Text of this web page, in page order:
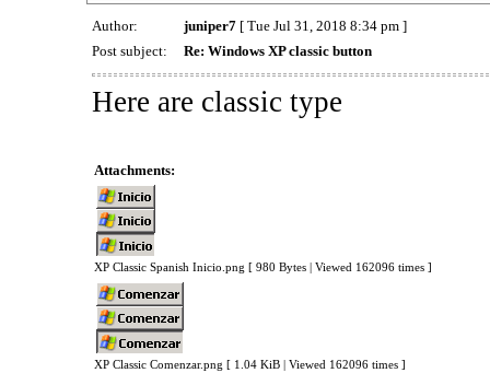
Author: juniper7[ Tue Jul 31, 2018 8:34 pm ]
Post subject:
Re: Windows XP classic button
Here are classic type
Attachments:
XP Classic Spanish Inicio.png [ 980 Bytes | Viewed 162096 times ]
XP Classic Comenzar.png [ 1.04 KiB | Viewed 162096 times ]